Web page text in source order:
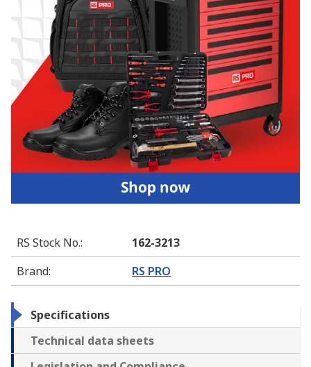
RS Stock No.:
162-3213
Brand: RS PRO
Specifications
Technical data sheets